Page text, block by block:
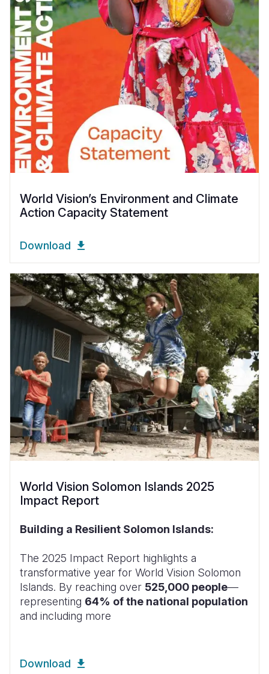
World Vision’s Environment and Climate
Action Capacity Statement
Download
World Vision Solomon Islands 2025
Impact Report
Building a Resilient Solomon Islands:
The 2025 Impact Report highlights a
transformative year for World Vision Solomon
Islands. By reaching over 525,000 people—
representing 64% of the national population
and including more
Download